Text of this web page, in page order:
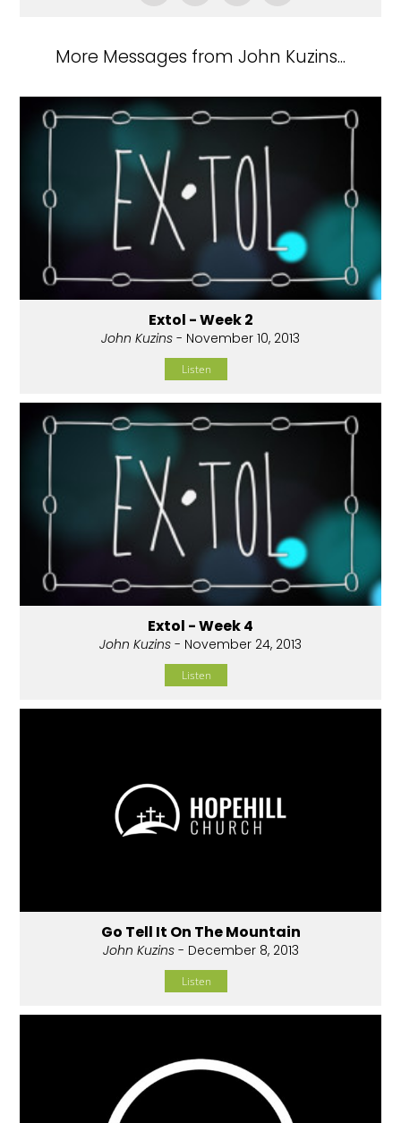
More Messages from John Kuzins...
Extol - Week 2
John Kuzins - November 10, 2013
Listen
Extol - Week 4
John Kuzins - November 24, 2013
Listen
Go Tell It On The Mountain
John Kuzins- December 8, 2013
Listen